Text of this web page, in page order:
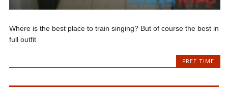
Where is the best place to train singing? But of course the best in
full outfit
FREE TIME